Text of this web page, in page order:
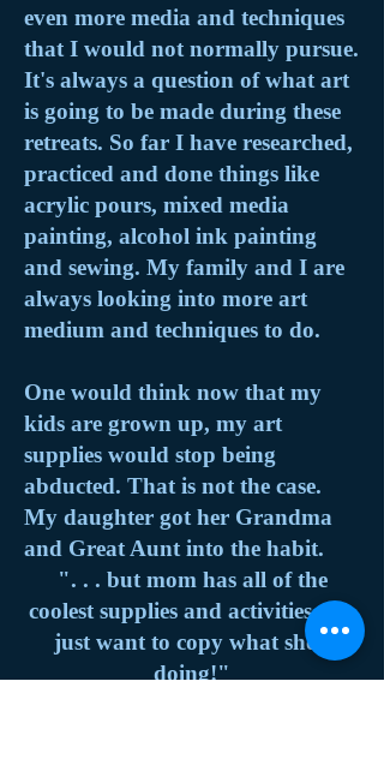
even more media and techniques
that I would not normally pursue.
It's always a question of what art
is going to be made during these
retreats. So far I have researched,
practiced and done things like
acrylic pours, mixed media
painting, alcohol ink painting
and sewing. My family and I are
always looking into more art
medium and techniques to do.
One would think now that my
kids are grown up, my art
supplies would stop being
abducted. That is not the case.
My daughter got her Grandma
and Great Aunt into the habit.
". . . but mom has all of the
coolest supplies and activities. We
just want to copy what she's
doing!"